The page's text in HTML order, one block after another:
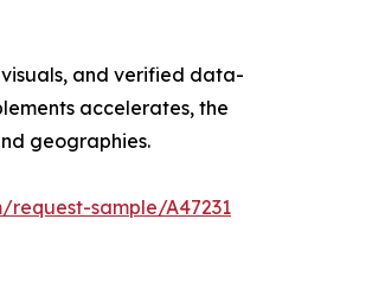
and verified data-
accelerates, the
geographies.
sample/A47231